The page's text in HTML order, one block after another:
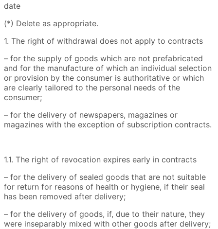
date
(*) Delete as appropriate.
1. The right of withdrawal does not apply to contracts
– for the supply of goods which are not prefabricated
and for the manufacture of which an individual selection
or provision by the consumer is authoritative or which
are clearly tailored to the personal needs of the
consumer;
– for the delivery of newspapers, magazines or
magazines with the exception of subscription contracts.
1.1. The right of revocation expires early in contracts
– for the delivery of sealed goods that are not suitable
for return for reasons of health or hygiene, if their seal
has been removed after delivery;
– for the delivery of goods, if, due to their nature, they
were inseparably mixed with other goods after delivery;